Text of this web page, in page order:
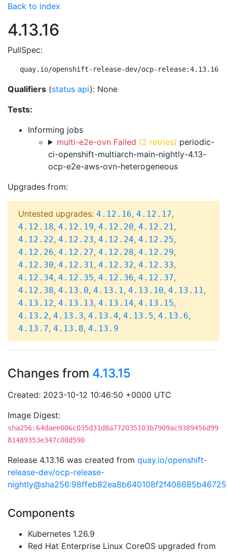
Back to index
4.13.16
PullSpec:
quay.io/openshift-release-dev/ocp-release:4.13.16-
Qualifiers (status api): None
Tests:
Informing jobs
multi-e2e-ovn Failed (2 retries) periodic-
ci-openshift-multiarch-main-nightly-4.13-
ocp-e2e-aws-ovn-heterogeneous
Upgrades from:
Untested upgrades: 4.12.16, 4.12.17,
4.12.18, 4.12.19, 4.12.20, 4.12.21,
4.12.22, 4.12.23, 4.12.24, 4.12.25,
4.12.26, 4.12.27, 4.12.28, 4.12.29,
4.12.30, 4.12.31, 4.12.32, 4.12.33,
4.12.34, 4.12.35, 4.12.36, 4.12.37,
4.12.38, 4.13.0, 4.13.1, 4.13.10, 4.13.11,
4.13.12, 4.13.13, 4.13.14, 4.13.15,
4.13.2, 4.13.3, 4.13.4, 4.13.5, 4.13.6,
4.13.7, 4.13.8, 4.13.9
Changes from 4.13.15
Created: 2023-10-12 10:46:50 +0000 UTC
Image Digest:
sha256:64daee006c035d31d8a772035103b7909ac9389456d99
81489353e347c08d590
Release 4.13.16 was created from quay.io/openshift-
release-dev/ocp-release-
Components
Kubernetes 1.26.9
Red Hat Enterprise Linux CoreOS upgraded from